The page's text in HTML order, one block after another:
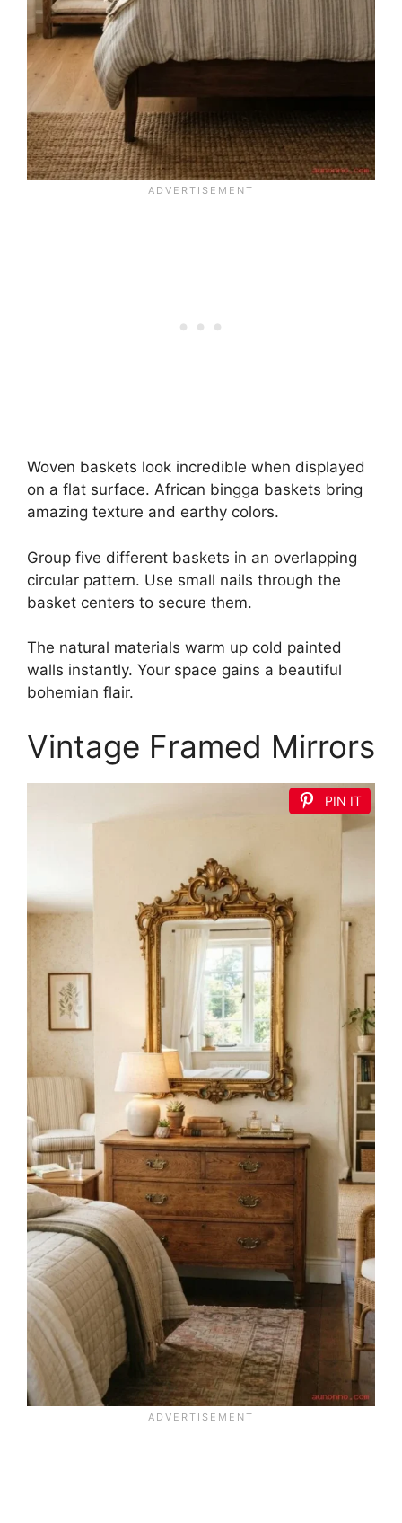
Woven baskets look incredible when displayed
on a flat surface. African bingga baskets bring
amazing texture and earthy colors.
Group five different baskets in an overlapping
circular pattern. Use small nails through the
basket centers to secure them.
The natural materials warm up cold painted
walls instantly. Your space gains a beautiful
bohemian flair.
Vintage Framed Mirrors
PIN IT